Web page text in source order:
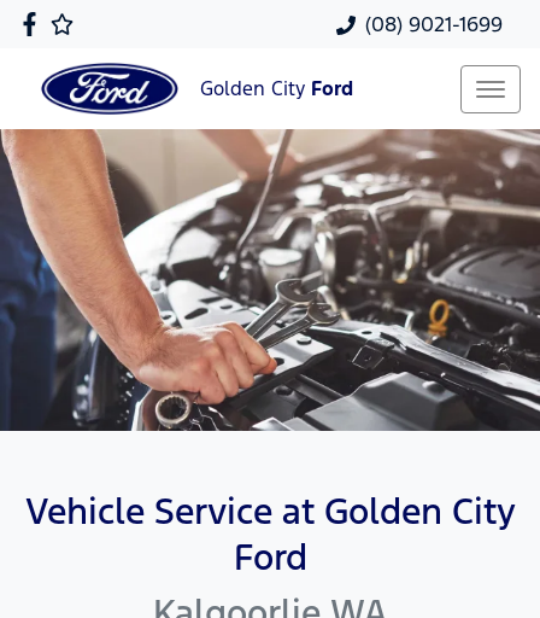
(08) 9021-1699
Golden City Ford
Vehicle Service at Golden City
Ford